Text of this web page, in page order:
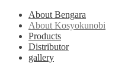
About Bengara
About Kosyokunobi
Products
Distributor
gallery